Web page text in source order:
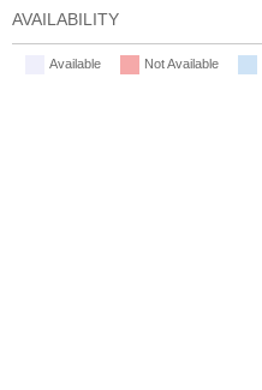
AVAILABILITY
Available Not Available